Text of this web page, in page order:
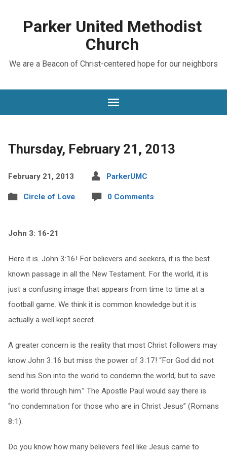
Parker United Methodist
Church
We are a Beacon of Christ-centered hope for our neighbors
Thursday, February 21, 2013
February 21, 2013 ParkerUMC
Circle of Love 0 Comments
John 3: 16-21
Here it is. John 3:16! For believers and seekers, it is the best
known passage in all the New Testament. For the world, it is
just a confusing image that appears from time to time at a
football game. We think it is common knowledge but it is
actually a well kept secret.
A greater concern is the reality that most Christ followers may
know John 3:16 but miss the power of 3:17! “For God did not
send his Son into the world to condemn the world, but to save
the world through him.” The Apostle Paul would say there is
“no condemnation for those who are in Christ Jesus” (Romans
8:1).
Do you know how many believers feel like Jesus came to